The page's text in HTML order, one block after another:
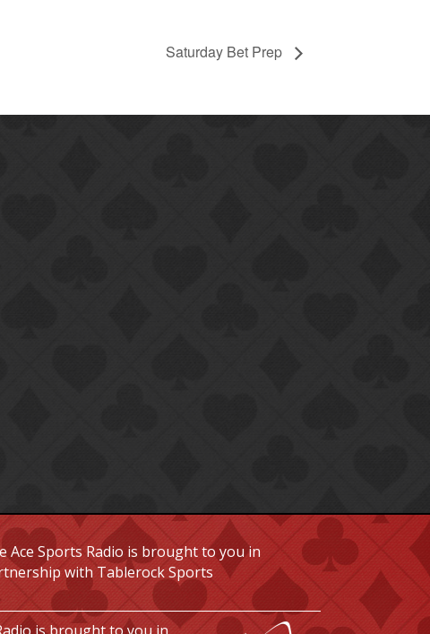
Saturday Bet Prep
Ace Sports Radio is brought to you in
with Tablerock Sports